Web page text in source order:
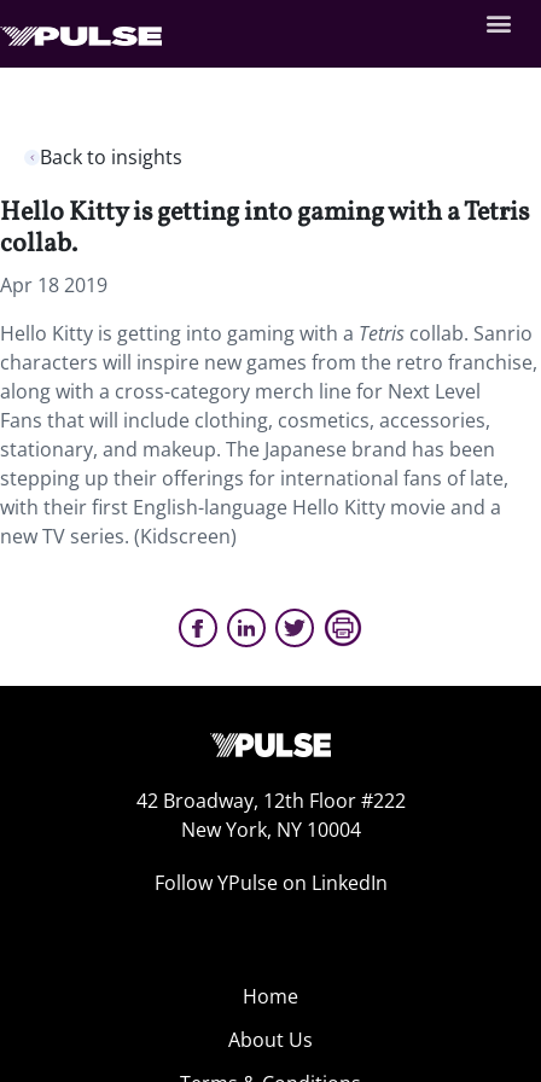
Back to insights
Hello Kitty is getting into gaming with a Tetris
collab.
Apr 18 2019
Hello Kitty is getting into gaming with a Tetris collab. Sanrio
characters will inspire new games from the retro franchise,
along with a cross-category merch line for Next Level
Fans that will include clothing, cosmetics, accessories,
stationary, and makeup. The Japanese brand has been
stepping up their offerings for international fans of late,
with their first English-language Hello Kitty movie and a
new TV series. (Kidscreen)
42 Broadway, 12th Floor #222
New York, NY 10004
Follow YPulse on LinkedIn
Home
About Us